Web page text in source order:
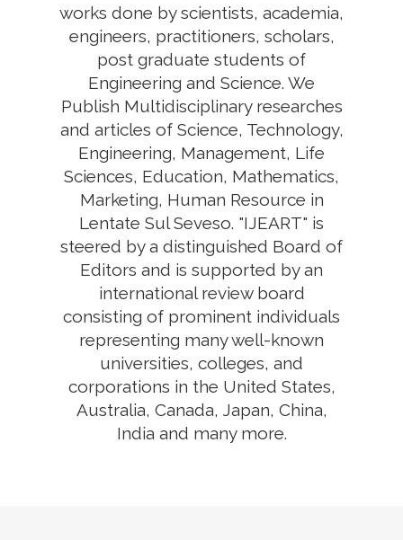
works done by scientists, academia,
engineers, practitioners, scholars,
post graduate students of
Engineering and Science. We
Publish Multidisciplinary researches
and articles of Science, Technology,
Engineering, Management, Life
Sciences, Education, Mathematics,
Marketing, Human Resource in
Lentate Sul Seveso. "IJEART" is
steered by a distinguished Board of
Editors and is supported by an
international review board
consisting of prominent individuals
representing many well-known
universities, colleges, and
corporations in the United States,
Australia, Canada, Japan, China,
India and many more.